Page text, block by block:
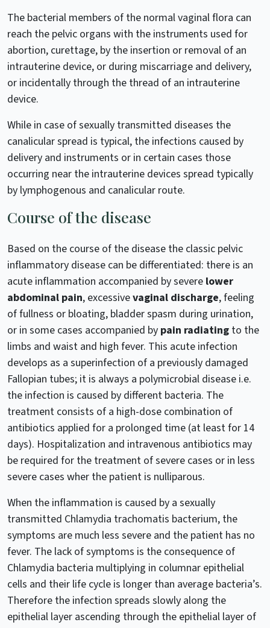
The bacterial members of the normal vaginal flora can
reach the pelvic organs with the instruments used for
abortion, curettage, by the insertion or removal of an
intrauterine device, or during miscarriage and delivery,
or incidentally through the thread of an intrauterine
device.
While in case of sexually transmitted diseases the
canalicular spread is typical, the infections caused by
delivery and instruments or in certain cases those
occurring near the intrauterine devices spread typically
by lymphogenous and canalicular route.
Course of the disease
Based on the course of the disease the classic pelvic
inflammatory disease can be differentiated: there is an
acute inflammation accompanied by severe lower
abdominal pain, excessivevaginal discharge, feeling
of fullness or bloating, bladder spasm during urination,
or in some cases accompanied by pain radiating to the
limbs and waist and high fever. This acute infection
develops as a superinfection of a previously damaged
Fallopian tubes; it is always a polymicrobial disease i.e.
the infection is caused by different bacteria. The
treatment consists of a high-dose combination of
antibiotics applied for a prolonged time (at least for 14
days). Hospitalization and intravenous antibiotics may
be required for the treatment of severe cases or in less
severe cases wher the patient is nulliparous.
When the inflammation is caused by a sexually
transmitted Chlamydia trachomatis bacterium, the
symptoms are much less severe and the patient has no
fever. The lack of symptoms is the consequence of
Chlamydia bacteria multiplying in columnar epithelial
cells and their life cycle is longer than average bacteria’s.
Therefore the infection spreads slowly along the
epithelial layer ascending through the epithelial layer of